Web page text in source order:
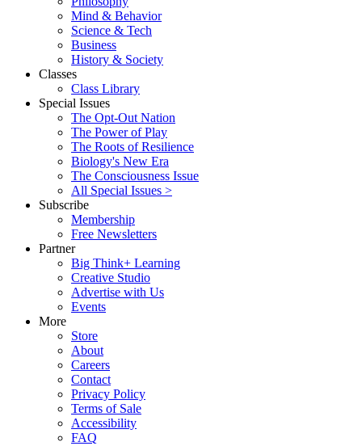
Mind & Behavior
Science & Tech
Business
History & Society
Classes
Class Library
Special Issues
The Opt-Out Nation
The Power of Play
The Roots of Resilience
Biology's New Era
The Consciousness Issue
All Special Issues >
Subscribe
Membership
Free Newsletters
Partner
Big Think+ Learning
Creative Studio
Advertise with Us
Events
More
Store
About
Careers
Contact
Privacy Policy
Terms of Sale
Accessibility
FAQ